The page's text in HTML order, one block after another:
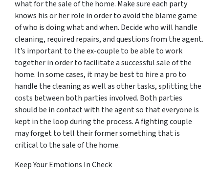
what for the sale of the home. Make sure each party
knows his or her role in order to avoid the blame game
of who is doing what and when. Decide who will handle
cleaning, required repairs, and questions from the agent.
It’s important to the ex-couple to be able to work
together in order to facilitate a successful sale of the
home. In some cases, it may be best to hire a pro to
handle the cleaning as well as other tasks, splitting the
costs between both parties involved. Both parties
should be in contact with the agent so that everyone is
kept in the loop during the process. A fighting couple
mayforgetto tell their former something that is
critical to the sale of the home.
Keep Your Emotions In Check